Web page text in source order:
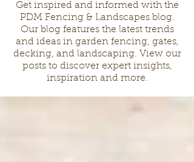
Get inspired and informed with the
PDM Fencing & Landscapes blog.
Our blog features the latest trends
and ideas in garden fencing, gates,
decking, and landscaping. View our
posts to discover expert insights,
inspiration and more.